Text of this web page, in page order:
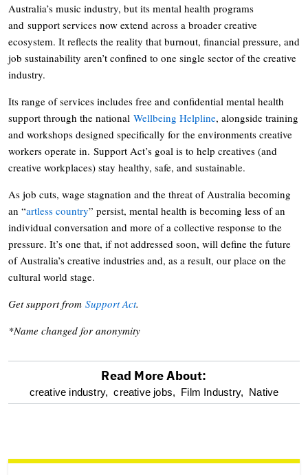
Australia’s music industry, but its mental health programs
and support services now extend across a broader creative
ecosystem. It reflects the reality that burnout, financial pressure, and
job sustainability aren’t confined to one single sector of the creative
industry.
Its range of services includes free and confidential mental health
support through the national Wellbeing Helpline, alongside training
and workshops designed specifically for the environments creative
workers operate in. Support Act’s goal is to help creatives (and
creative workplaces) stay healthy, safe, and sustainable.
As job cuts, wage stagnation and the threat of Australia becoming
an “artless country” persist, mental health is becoming less of an
individual conversation and more of a collective response to the
pressure. It’s one that, if not addressed soon, will define the future
of Australia’s creative industries and, as a result, our place on the
cultural world stage.
Get support from Support Act.
*Name changed for anonymity
optional
reader
Read More About:
creative industry, creative jobs, Film Industry, Native